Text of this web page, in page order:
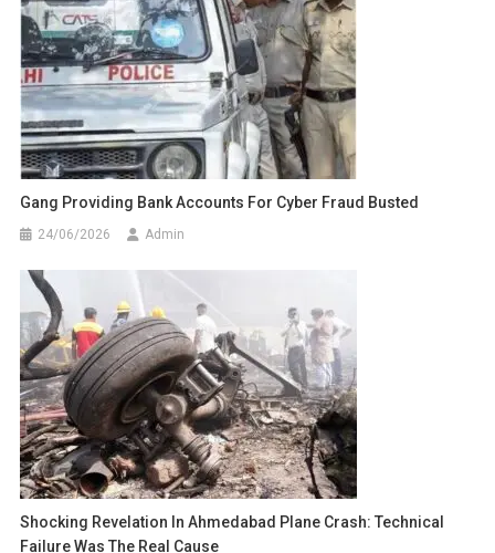
Gang Providing Bank Accounts For Cyber Fraud Busted
24/06/2026 Admin
Shocking Revelation In Ahmedabad Plane Crash: Technical
Failure Was The Real Cause